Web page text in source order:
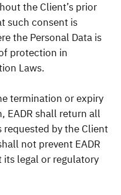
the Client’s prior
such consent is
the Personal Data is
protection in
Laws.
termination or expiry
EADR shall return all
requested by the Client
not prevent EADR
legal or regulatory